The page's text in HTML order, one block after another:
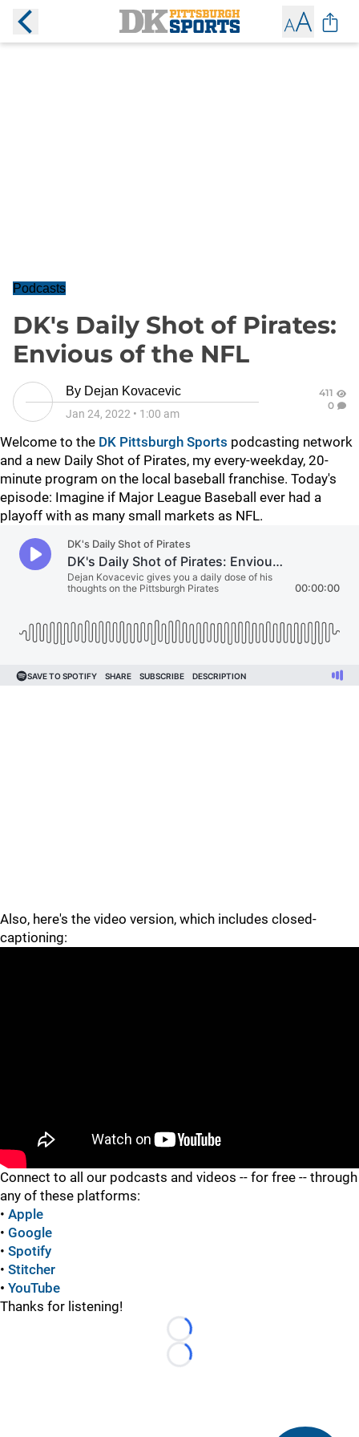
Podcasts
DK's Daily Shot of Pirates:
Envious of the NFL
By Dejan Kovacevic
Jan 24, 2022 • 1:00 am
411
0
Welcome to the DK Pittsburgh Sports podcasting network
and a new Daily Shot of Pirates, my every-weekday, 20-
minute program on the local baseball franchise. Today's
episode: Imagine if Major League Baseball ever had a
playoff with as many small markets as NFL.
Also, here's the video version, which includes closed-
captioning:
Connect to all our podcasts and videos -- for free -- through
any of these platforms:
• Apple
• Google
• Spotify
• Stitcher
• YouTube
Thanks for listening!
Loading...
Loading...